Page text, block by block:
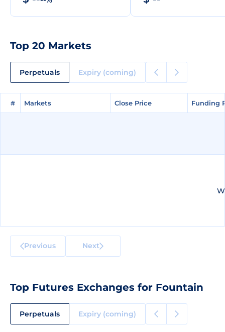
Top 20 Markets
Perpetuals Expiry (coming)
# Markets Close Price Funding
# Markets Close Price Funding
Previous Next
Top Futures Exchanges for Fountain
Perpetuals Expiry (coming)